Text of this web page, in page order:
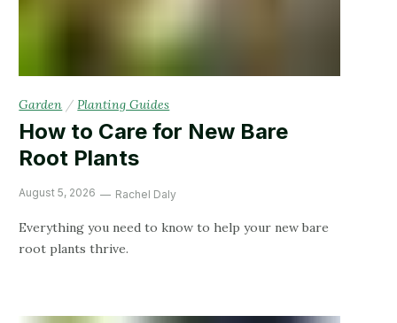
Garden /Planting Guides
How to Care for New Bare
Root Plants
Rachel Daly
August 5, 2026
Everything you need to know to help your new bare
root plants thrive.